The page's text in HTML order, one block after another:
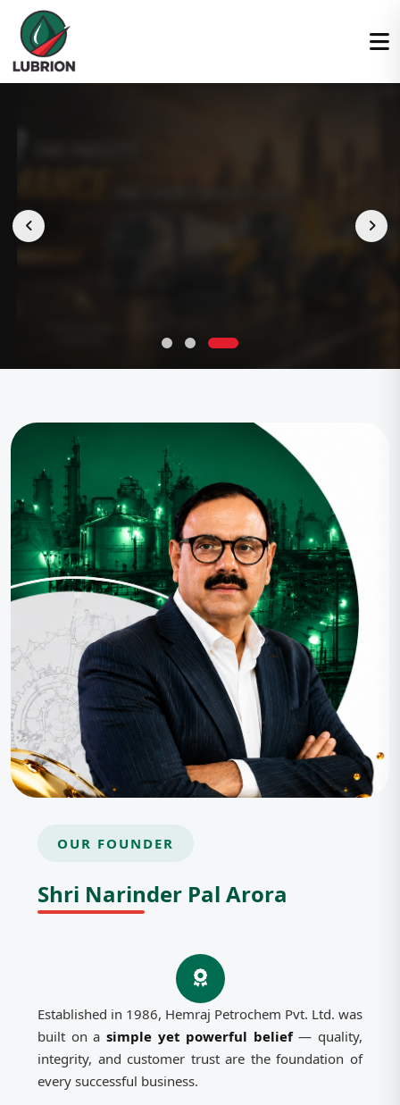
OUR FOUNDER
Shri Narinder Pal Arora
Established in 1986, Hemraj Petrochem Pvt. Ltd. was
built on a simple yet powerful belief— quality,
integrity, and customer trust are the foundation of
every successful business.